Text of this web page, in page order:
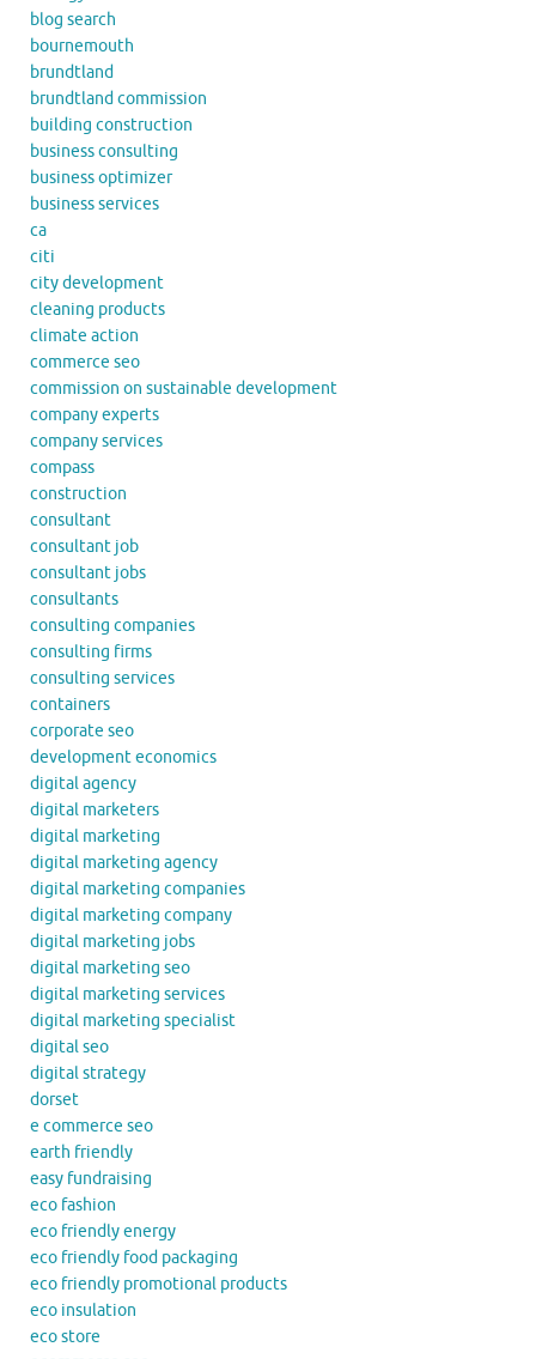
blog search
bournemouth
brundtland
brundtland commission
building construction
business consulting
business optimizer
business services
ca
citi
city development
cleaning products
climate action
commerce seo
commission on sustainable development
company experts
company services
compass
construction
consultant
consultant job
consultant jobs
consultants
consulting companies
consulting firms
consulting services
containers
corporate seo
development economics
digital agency
digital marketers
digital marketing
digital marketing agency
digital marketing companies
digital marketing company
digital marketing jobs
digital marketing seo
digital marketing services
digital marketing specialist
digital seo
digital strategy
dorset
e commerce seo
earth friendly
easy fundraising
eco fashion
eco friendly energy
eco friendly food packaging
eco friendly promotional products
eco insulation
eco store